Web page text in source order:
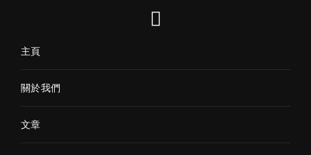
主頁
關於我們
文章